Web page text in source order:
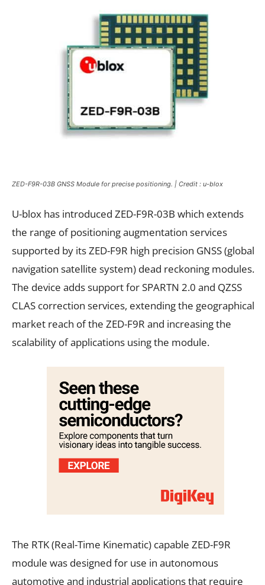
ZED-F9R-03B GNSS Module for precise positioning. | Credit : u-blox
U-blox has introduced ZED-F9R-03B which extends
the range of positioning augmentation services
supported by its ZED-F9R high precision GNSS (global
navigation satellite system) dead reckoning modules.
The device adds support for SPARTN 2.0 and QZSS
CLAS correction services, extending the geographical
market reach of the ZED-F9R and increasing the
scalability of applications using the module.
The RTK (Real-Time Kinematic) capable ZED-F9R
module was designed for use in autonomous
automotive and industrial applications that require